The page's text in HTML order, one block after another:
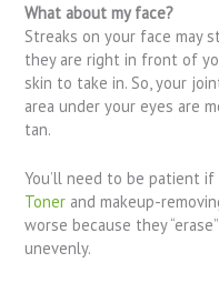
What about my face?
Streaks on your face may
they are right in front of
skin to take in. So, your
area under your eyes are
tan.
You’ll need to be patient
Toner and makeup-
worse because they
unevenly.